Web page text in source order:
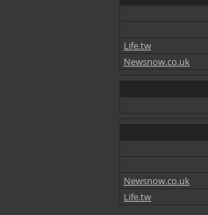
Life.tw
Newsnow.co.uk
Newsnow.co.uk
Life.tw